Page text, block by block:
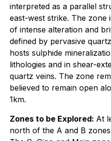
interpreted as a parallel
east-west strike. The zone
of intense alteration and
defined by pervasive
hosts sulphide
lithologies and in shear-
quartz veins. The zone
believed to remain open
1km.
Zones to be Explored: At
north of the A and B